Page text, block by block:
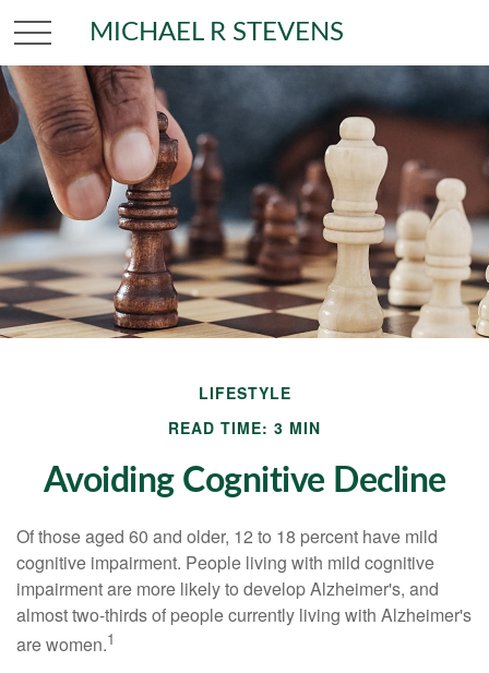
MICHAEL R STEVENS
LIFESTYLE
READ TIME: 3 MIN
Avoiding Cognitive Decline
Of those aged 60 and older, 12 to 18 percent have mild
cognitive impairment. People living with mild cognitive
impairment are more likely to develop Alzheimer's, and
almost two-thirds of people currently living with Alzheimer's
are women.1